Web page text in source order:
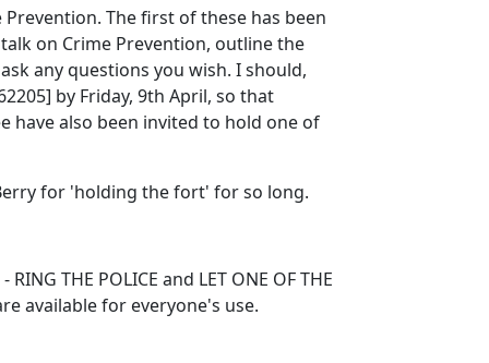
The first of these has been
on Crime Prevention, outline the
any questions you wish. I should,
by Friday, 9th April, so that
have also been invited to hold one of
for 'holding the fort' for so long.
THE POLICE and LET ONE OF THE
available for everyone's use.